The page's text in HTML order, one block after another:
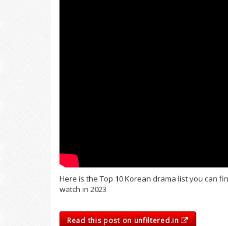
Here is the Top 10 Korean drama list you can
watch in 2023
Read this post on unfiltered.in